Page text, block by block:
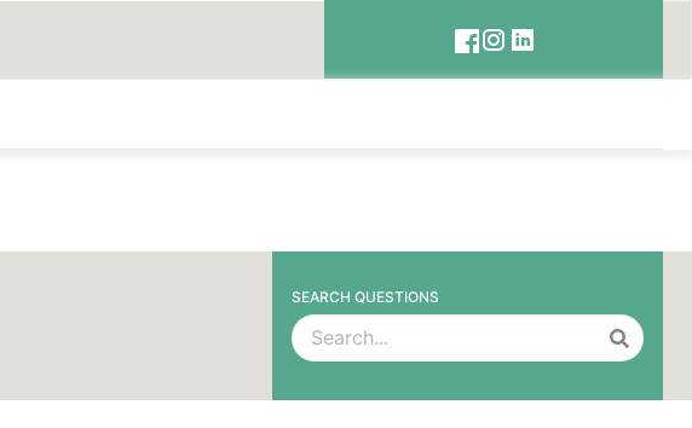
SEARCH QUESTIONS